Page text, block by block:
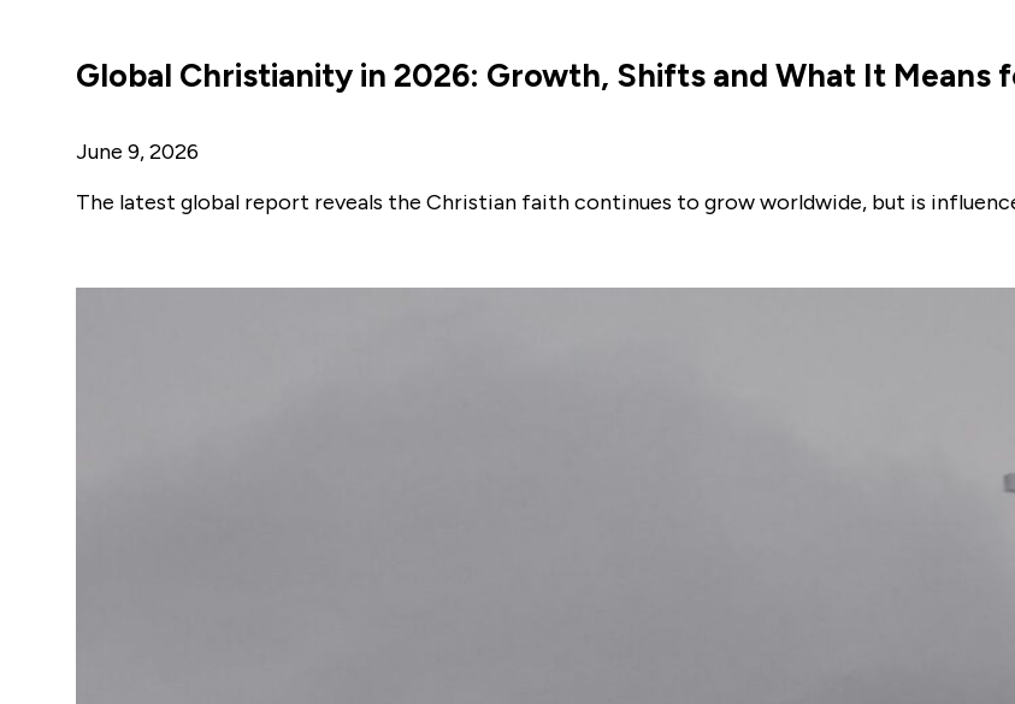
Global Christianity in 2026: Growth, Shifts and What It Means
June 9, 2026
The latest global report reveals the Christian faith continues to grow worldwide, but is